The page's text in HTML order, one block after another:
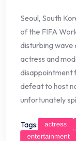
Seoul, South
of the FIFA
disturbing wave
actress and
disappointment
defeat to host
unfortunately
Tags: actress
entertainment